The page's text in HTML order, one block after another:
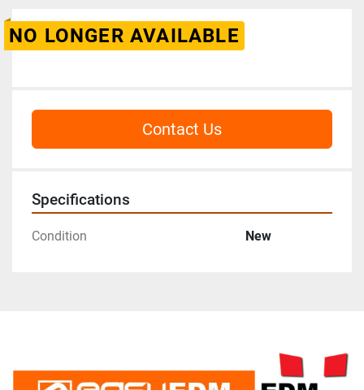
NO LONGER AVAILABLE
Contact Us
Specifications
Condition New